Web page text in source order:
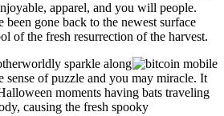
apparel, and you will people.
been gone back to the newest surface
of the fresh resurrection of the harvest.
sparkle along
sense of puzzle and you may miracle. It
moments having bats traveling
causing the fresh spooky